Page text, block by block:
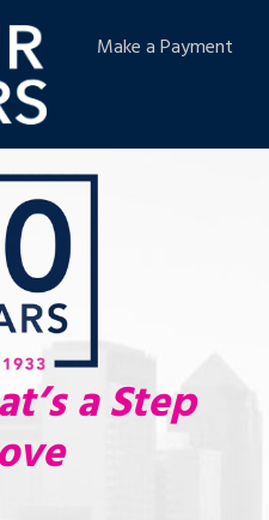
Make a Payment
a Step